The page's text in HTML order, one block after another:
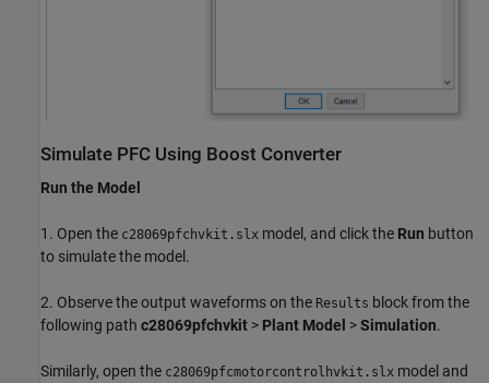
Simulate PFC Using Boost Converter
Run the Model
1. Open the c28069pfchvkit.slx model, and click the Run button
to simulate the model.
2. Observe the output waveforms on the Results block from the
following path c28069pfchvkit > Plant Model >Simulation.
Similarly, open the c28069pfcmotorcontrolhvkit.slx model and